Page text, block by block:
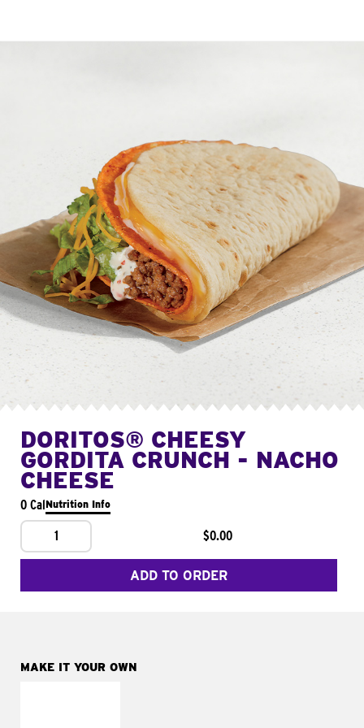
DORITOS® CHEESY
GORDITA CRUNCH - NACHO
CHEESE
0 CalNutrition Info
1 $0.00
ADD TO ORDER
MAKE IT YOUR OWN